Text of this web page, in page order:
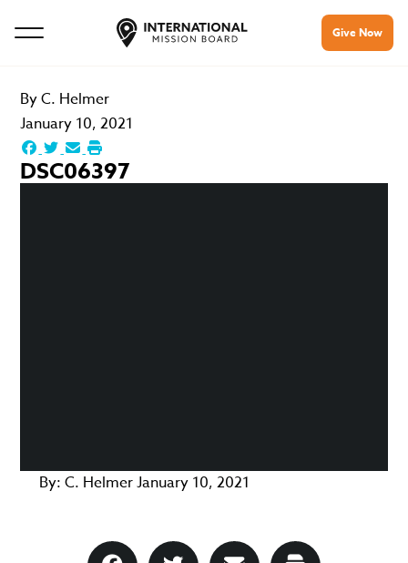
Give Now
ByC. Helmer
January 10, 2021
DSC06397
By: C. HelmerJanuary 10, 2021